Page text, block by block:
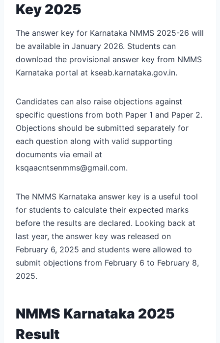
Key 2025
The answer key for Karnataka NMMS 2025-26 will
be available in January 2026. Students can
download the provisional answer key from NMMS
Karnataka portal at kseab.karnataka.gov.in.
Candidates can also raise objections against
specific questions from both Paper 1 and Paper 2.
Objections should be submitted separately for
each question along with valid supporting
documents via email at
ksqaacntsenmms@gmail.com.
The NMMS Karnataka answer key is a useful tool
for students to calculate their expected marks
before the results are declared. Looking back at
last year, the answer key was released on
February 6, 2025 and students were allowed to
submit objections from February 6 to February 8,
2025.
NMMS Karnataka 2025
Result